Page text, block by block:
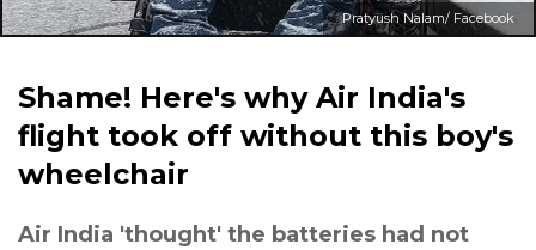
Pratyush Nalam/ Facebook
Shame! Here's why Air India's
flight took off without this boy's
wheelchair
Air India 'thought' the batteries had not